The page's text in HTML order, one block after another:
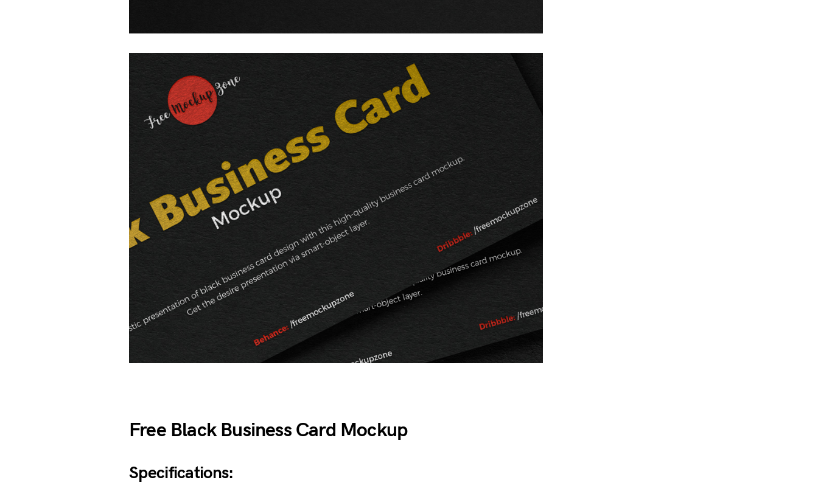
Free Black Business Card Mockup
Specifications: